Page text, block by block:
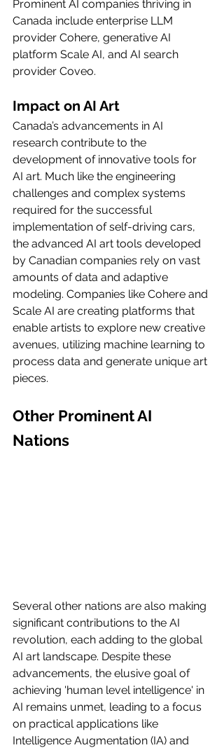
Prominent AI companies thriving in
Canada include enterprise LLM
provider Cohere, generative AI
platform Scale AI, and AI search
provider Coveo.
Impact on AI Art
Canada’s advancements in AI
research contribute to the
development of innovative tools for
AI art. Much like the engineering
challenges and complex systems
required for the successful
implementation of self-driving cars,
the advanced AI art tools developed
by Canadian companies rely on vast
amounts of data and adaptive
modeling. Companies like Cohere and
Scale AI are creating platforms that
enable artists to explore new creative
avenues, utilizing machine learning to
process data and generate unique art
pieces.
Other Prominent AI
Nations
Several other nations are also making
significant contributions to the AI
revolution, each adding to the global
AI art landscape. Despite these
advancements, the elusive goal of
achieving 'human level intelligence' in
AI remains unmet, leading to a focus
on practical applications like
Intelligence Augmentation (IA) and